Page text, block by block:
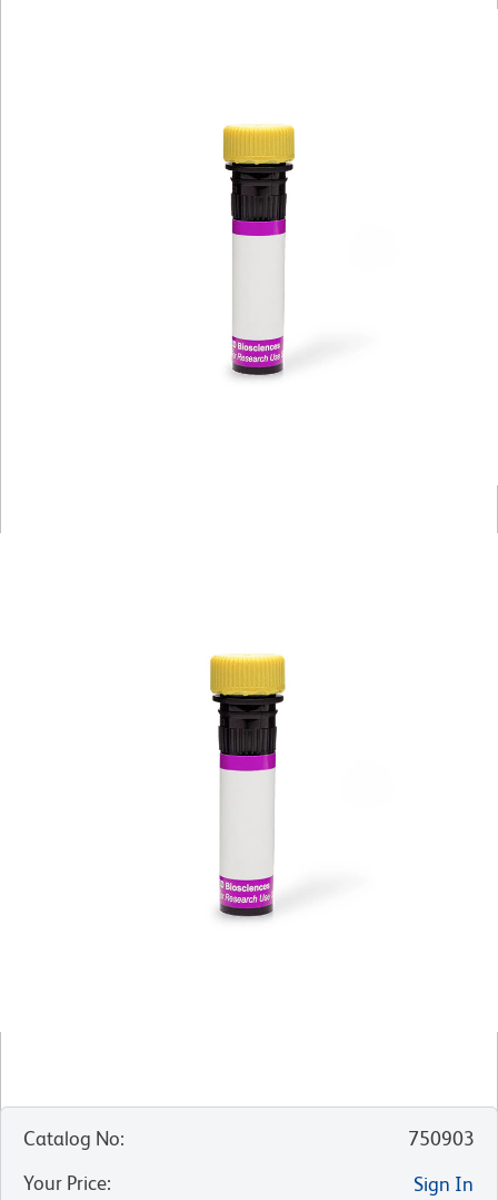
Catalog No:
750903
Your Price:
Sign In